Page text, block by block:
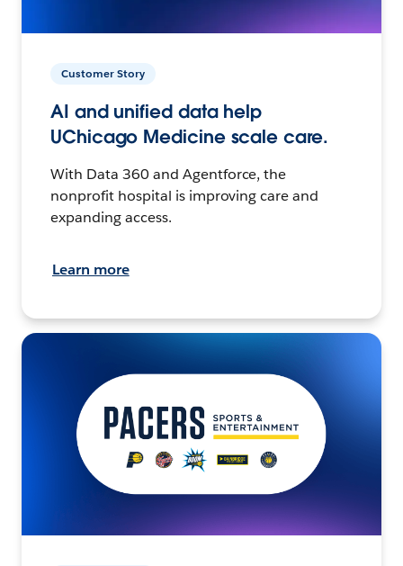
Customer Story
AI and unified data help
UChicago Medicine scale care.
With Data 360 and Agentforce, the
nonprofit hospital is improving care and
expanding access.
Learn more